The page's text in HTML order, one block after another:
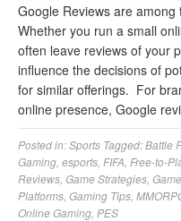
Google Reviews are
Whether you run a small
often leave reviews of your
influence the decisions of
for similar offerings. For
online presence, Google
Posted in:Sports Tagged:Battle
Gaming esports FIFA Free-to-
Reviews Game Strategies
Platforms Gaming Tips
Online Gaming PES